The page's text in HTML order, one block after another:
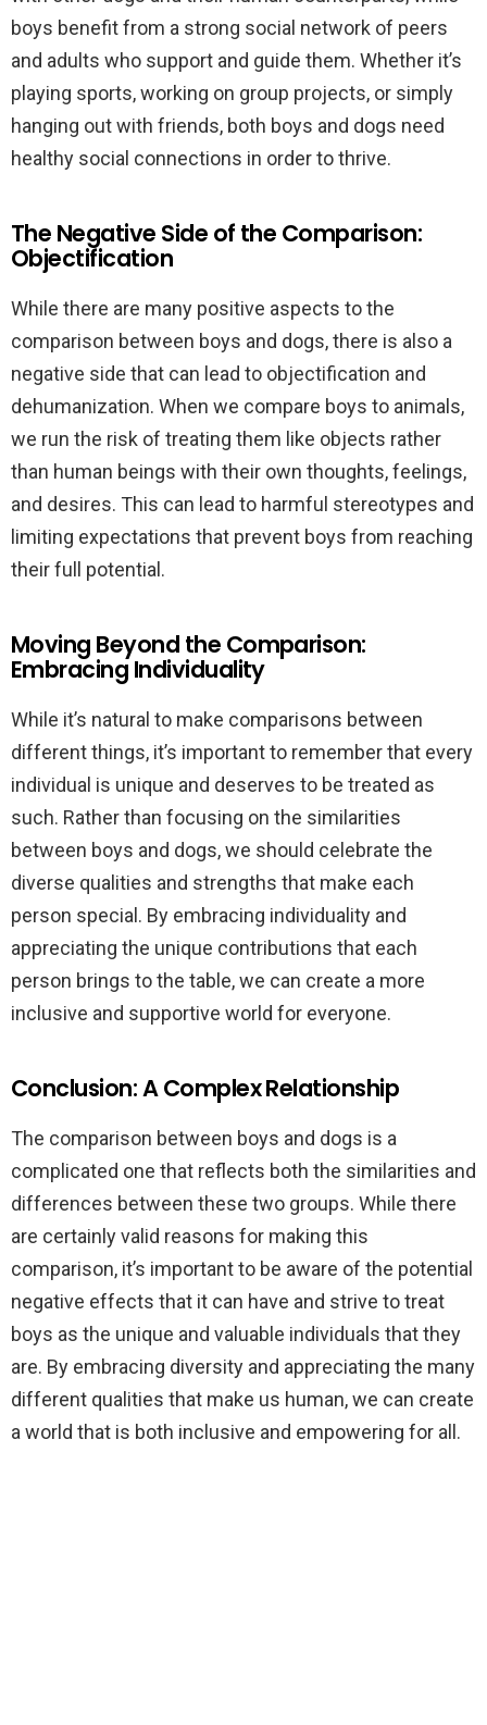
boys benefit from a strong social network of peers
and adults who support and guide them. Whether it’s
playing sports, working on group projects, or simply
hanging out with friends, both boys and dogs need
healthy social connections in order to thrive.
The Negative Side of the Comparison:
Objectification
While there are many positive aspects to the
comparison between boys and dogs, there is also a
negative side that can lead to objectification and
dehumanization. When we compare boys to animals,
we run the risk of treating them like objects rather
than human beings with their own thoughts, feelings,
and desires. This can lead to harmful stereotypes and
limiting expectations that prevent boys from reaching
their full potential.
Moving Beyond the Comparison:
Embracing Individuality
While it’s natural to make comparisons between
different things, it’s important to remember that every
individual is unique and deserves to be treated as
such. Rather than focusing on the similarities
between boys and dogs, we should celebrate the
diverse qualities and strengths that make each
person special. By embracing individuality and
appreciating the unique contributions that each
person brings to the table, we can create a more
inclusive and supportive world for everyone.
Conclusion: A Complex Relationship
The comparison between boys and dogs is a
complicated one that reflects both the similarities and
differences between these two groups. While there
are certainly valid reasons for making this
comparison, it’s important to be aware of the potential
negative effects that it can have and strive to treat
boys as the unique and valuable individuals that they
are. By embracing diversity and appreciating the many
different qualities that make us human, we can create
a world that is both inclusive and empowering for all.